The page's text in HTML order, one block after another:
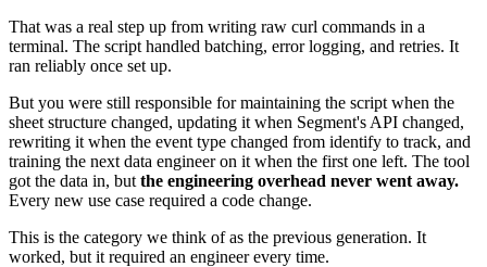
That was a real step up from writing raw curl commands in a
terminal. The script handled batching, error logging, and retries. It
ran reliably once set up.
But you were still responsible for maintaining the script when the
sheet structure changed, updating it when Segment's API changed,
rewriting it when the event type changed from identify to track, and
training the next data engineer on it when the first one left. The tool
got the data in, but the engineering overhead never went away.
Every new use case required a code change.
This is the category we think of as the previous generation. It
worked, but it required an engineer every time.